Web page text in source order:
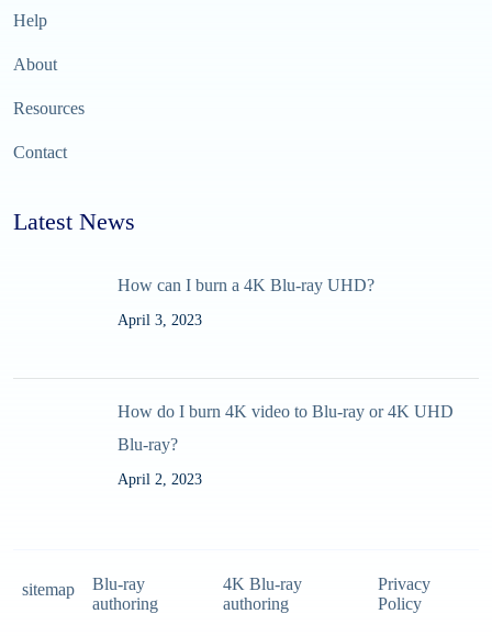
Help
About
Resources
Contact
Latest News
How can I burn a 4K Blu-ray UHD?
April 3, 2023
How do I burn 4K video to Blu-ray or 4K UHD
Blu-ray?
April 2, 2023
sitemap
Blu-ray
authoring
4K Blu-ray
authoring
Privacy
Policy